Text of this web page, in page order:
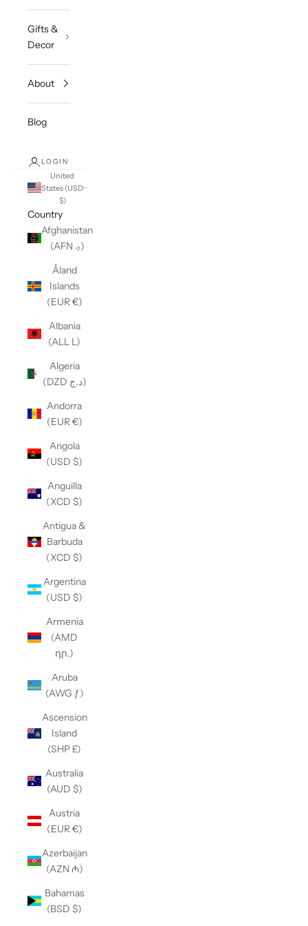
Gifts &
Decor
About
Blog
LOGIN
United
States (USD
$)
Country
Afghanistan
(AFN ؋)
Åland
Islands
(EUR €)
Albania
(ALL L)
Algeria
(DZD د.ج)
Andorra
(EUR €)
Angola
(USD $)
Anguilla
(XCD $)
Antigua &
Barbuda
(XCD $)
Argentina
(USD $)
Armenia
(AMD
դր.)
Aruba
(AWG ƒ)
Ascension
Island
(SHP £)
Australia
(AUD $)
Austria
(EUR €)
Azerbaijan
(AZN ₼)
Bahamas
(BSD $)